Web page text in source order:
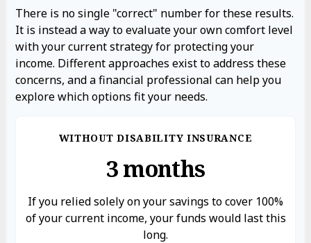
There is no single "correct" number for these results.
It is instead a way to evaluate your own comfort level
with your current strategy for protecting your
income. Different approaches exist to address these
concerns, and a financial professional can help you
explore which options fit your needs.
WITHOUT DISABILITY INSURANCE
3 months
If you relied solely on your savings to cover 100%
of your current income, your funds would last this
long.